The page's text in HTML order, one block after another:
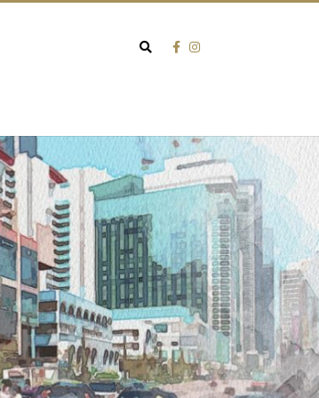
Search